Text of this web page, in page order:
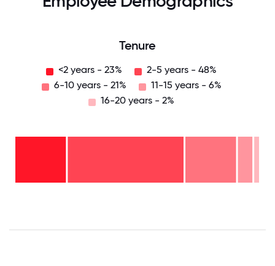
Tenure
<2 years - 23%
2-5 years - 48%
6-10 years - 21%
11-15 years - 6%
16-20 years - 2%
23%